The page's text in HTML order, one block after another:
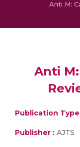
Anti
Publication
Publisher : AJTS